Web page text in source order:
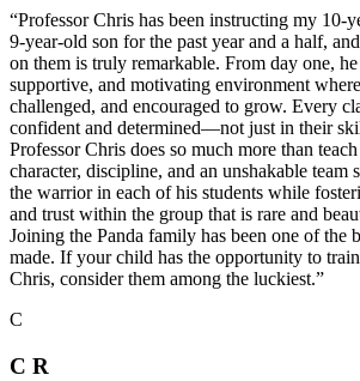
“Professor Chris has been instructing my 10-
9-year-old son for the past year and a half,
on them is truly remarkable. From day one, he
supportive, and motivating environment
challenged, and encouraged to grow. Every
confident and determined—not just in their
Professor Chris does so much more than
character, discipline, and an unshakable team
the warrior in each of his students while
and trust within the group that is rare and
Joining the Panda family has been one of the
made. If your child has the opportunity to
Chris, consider them among the luckiest.”
C
C R